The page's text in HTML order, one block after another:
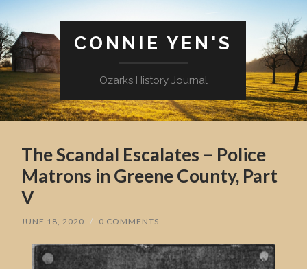
CONNIE YEN'S
Ozarks History Journal
The Scandal Escalates – Police
Matrons in Greene County, Part
V
JUNE 18, 2020 / 0 COMMENTS